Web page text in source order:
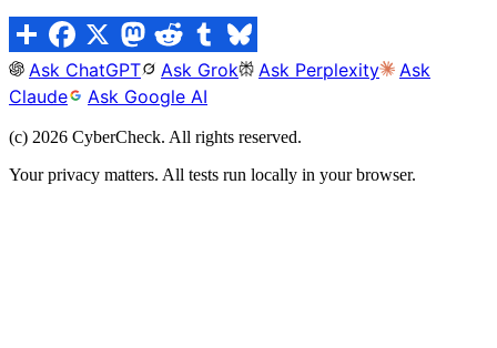
Ask ChatGPT Ask Grok Ask Perplexity
Ask
Claude
Ask Google AI
(c) 2026 CyberCheck. All rights reserved.
Your privacy matters. All tests run locally in your browser.